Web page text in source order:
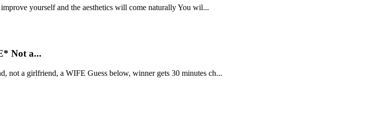
yourself and the aesthetics will come naturally You wil...
Not a...
not a girlfriend, a WIFE Guess below, winner gets 30 minutes ch...